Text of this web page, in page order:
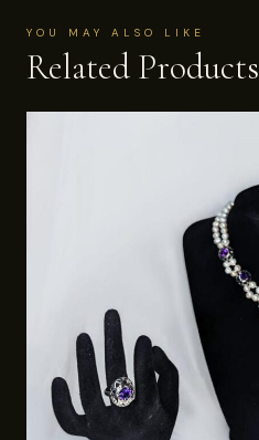
YOU MAY ALSO LIKE
Related Products